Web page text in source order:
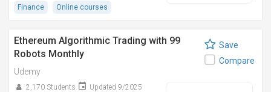
Finance
Online courses
Ethereum Algorithmic Trading with 99
Robots Monthly
Udemy
2,170 Students
Updated 9/2025
Save
Compare